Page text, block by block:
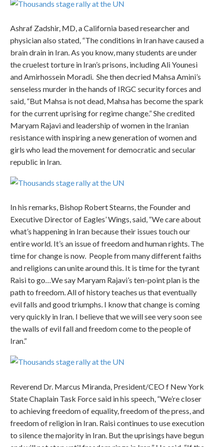
Ashraf Zadshir, MD, a California based researcher and
physician also stated, “The conditions in Iran have caused a
brain drain in Iran. As you know, many students are under
the cruelest torture in Iran’s prisons, including Ali Younesi
and Amirhossein Moradi. She then decried Mahsa Amini’s
senseless murder in the hands of IRGC security forces and
said, “But Mahsa is not dead, Mahsa has become the spark
for the current uprising for regime change.” She credited
Maryam Rajavi and leadership of women in the Iranian
resistance with inspiring a new generation of women and
girls who lead the movement for democratic and secular
republic in Iran.
In his remarks, Bishop Robert Stearns, the Founder and
Executive Director of Eagles’ Wings, said, “We care about
what’s happening in Iran because their issues touch our
entire world. It’s an issue of freedom and human rights. The
time for change is now. People from many different faiths
and religions can unite around this. It is time for the tyrant
Raisi to go…We say Maryam Rajavi’s ten-point plan is the
path to freedom. All of history teaches us that eventually
evil falls and good triumphs. I know that change is coming
very quickly in Iran. I believe that we will see very soon see
the walls of evil fall and freedom come to the people of
Iran.”
Reverend Dr. Marcus Miranda, President/CEO f New York
State Chaplain Task Force said in his speech, “We’re closer
to achieving freedom of equality, freedom of the press, and
freedom of religion in Iran. Raisi continues to use execution
to silence the majority in Iran. But the uprisings have begun